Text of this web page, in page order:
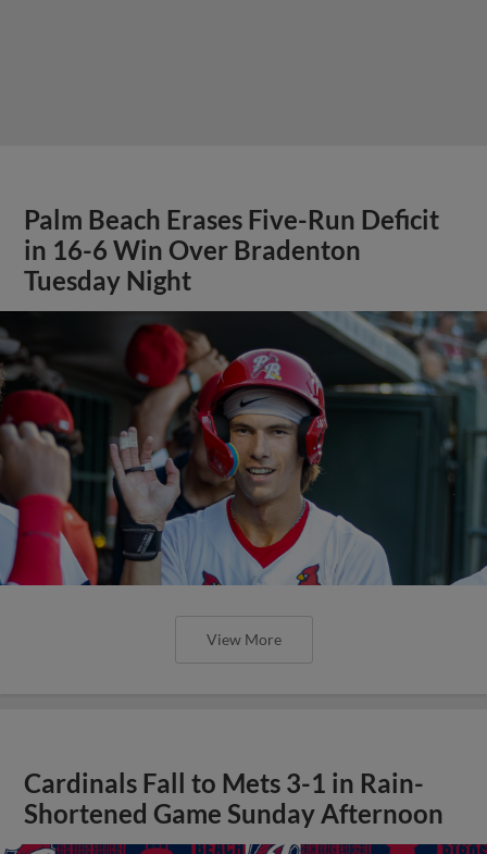
Palm Beach Erases Five-Run Deficit
in 16-6 Win Over Bradenton
Tuesday Night
View More
Cardinals Fall to Mets 3-1 in Rain-
Shortened Game Sunday Afternoon